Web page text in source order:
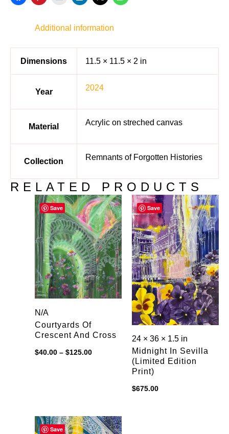
Additional information
Dimensions 11.5 × 11.5 × 2 in
Year 2024
Material Acrylic on streched canvas
Collection Remnants of Forgotten Histories
RELATED PRODUCTS
Save
N/A
Courtyards Of
Crescent And Cross
$40.00 – $125.00
Save
24 × 36 × 1.5 in
Midnight In Sevilla
(limited Edition
Print)
$675.00
Save